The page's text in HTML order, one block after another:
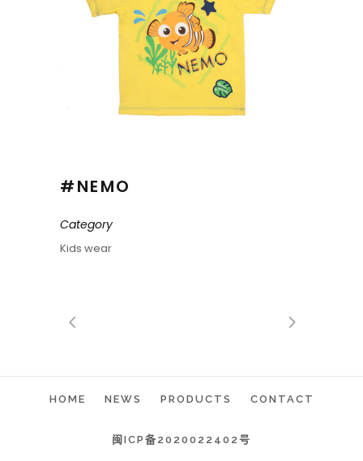
#NEMO
Category
Kids wear
HOME NEWS PRODUCTS CONTACT
闽ICP备2020022402号